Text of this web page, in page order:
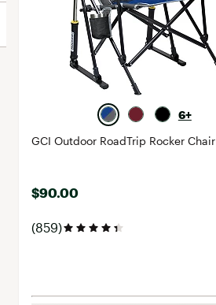
6+
GCI Outdoor RoadTrip Rocker Chair
$90.00
(859)